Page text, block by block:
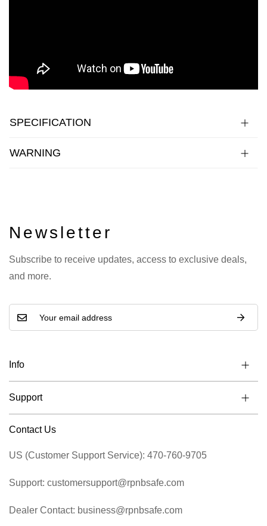
SPECIFICATION
WARNING
Newsletter
Subscribe to receive updates, access to exclusive deals,
and more.
Info
Support
Contact Us
US (Customer Support Service): 470-760-9705
Support: customersupport@rpnbsafe.com
Dealer Contact: business@rpnbsafe.com